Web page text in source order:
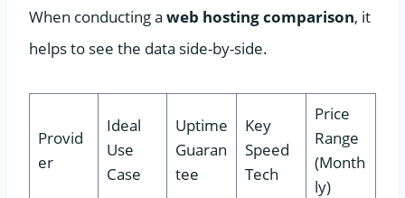
When conducting a web hosting comparison, it
helps to see the data side-by-side.
Provid
er
Ideal
Use
Case
Uptime
Guaran
tee
Key
Speed
Tech
Price
Range
(Month
ly)